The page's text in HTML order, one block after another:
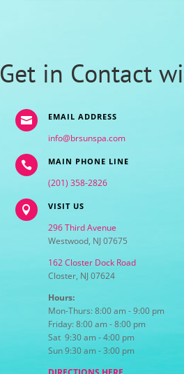
Get in Contact
 EMAIL ADDRESS
info@brsunspa.com
 MAIN PHONE LINE
(201) 358-2826
 VISIT US
296 Third Avenue
Westwood, NJ 07675
162 Closter Dock Road
Closter, NJ 07624
Hours:
Mon-Thurs: 8:00 am - 9:00 pm
Friday: 8:00 am - 8:00 pm
Sat 9:30 am - 4:00 pm
Sun 9:30 am - 3:00 pm